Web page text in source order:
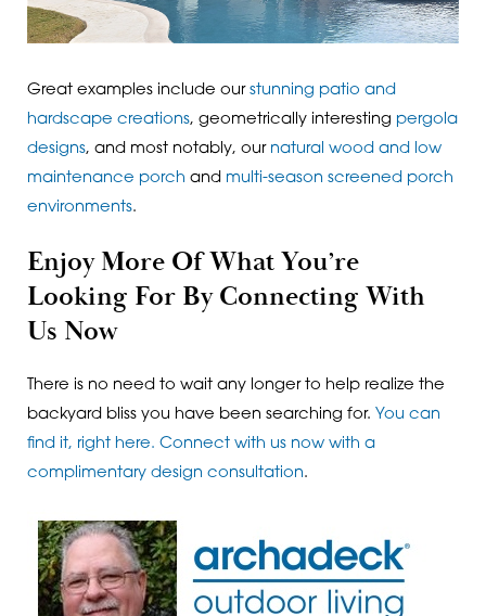
Great examples include our stunning patio and
hardscape creations, geometrically interesting pergola
designs, and most notably, our natural wood and low
maintenance porch and multi-season screened porch
environments.
Enjoy More Of What You’re
Looking For By Connecting With
Us Now
There is no need to wait any longer to help realize the
backyard bliss you have been searching for. You can
find it, right here. Connect with us now with a
complimentary design consultation.